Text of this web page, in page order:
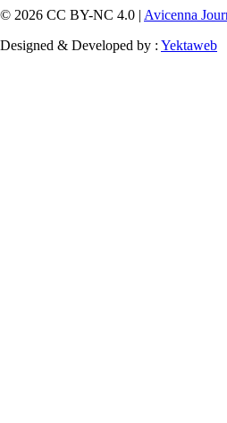
© 2026 CC BY-NC 4.0 | Avicenna
Designed & Developed by : Yektaweb